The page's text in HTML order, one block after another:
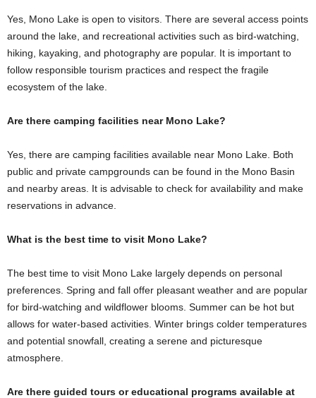
Yes, Mono Lake is open to visitors. There are several access points
around the lake, and recreational activities such as bird-watching,
hiking, kayaking, and photography are popular. It is important to
follow responsible tourism practices and respect the fragile
ecosystem of the lake.
Are there camping facilities near Mono Lake?
Yes, there are camping facilities available near Mono Lake. Both
public and private campgrounds can be found in the Mono Basin
and nearby areas. It is advisable to check for availability and make
reservations in advance.
What is the best time to visit Mono Lake?
The best time to visit Mono Lake largely depends on personal
preferences. Spring and fall offer pleasant weather and are popular
for bird-watching and wildflower blooms. Summer can be hot but
allows for water-based activities. Winter brings colder temperatures
and potential snowfall, creating a serene and picturesque
atmosphere.
Are there guided tours or educational programs available at